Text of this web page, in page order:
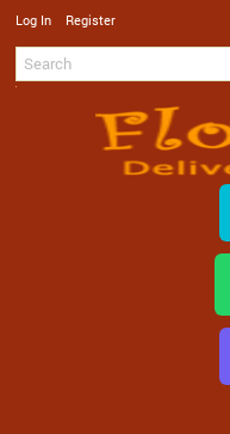
Log In Register